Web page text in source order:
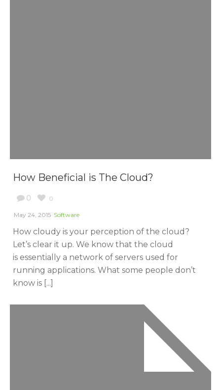
How Beneficial is The Cloud?
0 0
May 24, 2015 Software
How cloudy is your perception of the cloud?
Let’s clear it up. We know that the cloud
is essentially a network of servers used for
running applications. What some people don’t
know is [...]